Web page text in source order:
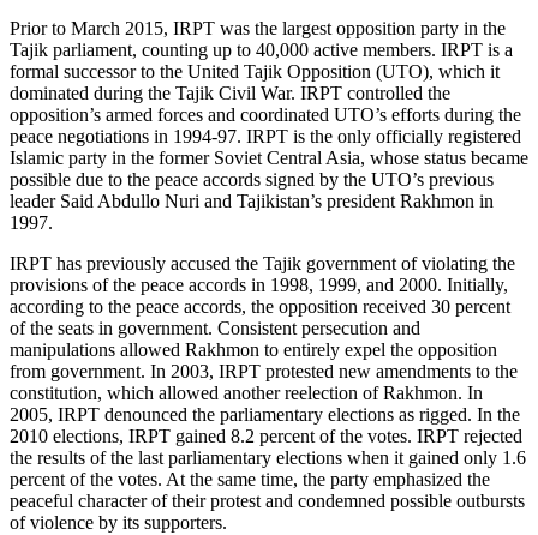
Prior to March 2015, IRPT was the largest opposition party in the
Tajik parliament, counting up to 40,000 active members. IRPT is a
formal successor to the United Tajik Opposition (UTO), which it
dominated during the Tajik Civil War. IRPT controlled the
opposition’s armed forces and coordinated UTO’s efforts during the
peace negotiations in 1994-97. IRPT is the only officially registered
Islamic party in the former Soviet Central Asia, whose status became
possible due to the peace accords signed by the UTO’s previous
leader Said Abdullo Nuri and Tajikistan’s president Rakhmon in
1997.
IRPT has previously accused the Tajik government of violating the
provisions of the peace accords in 1998, 1999, and 2000. Initially,
according to the peace accords, the opposition received 30 percent
of the seats in government. Consistent persecution and
manipulations allowed Rakhmon to entirely expel the opposition
from government. In 2003, IRPT protested new amendments to the
constitution, which allowed another reelection of Rakhmon. In
2005, IRPT denounced the parliamentary elections as rigged. In the
2010 elections, IRPT gained 8.2 percent of the votes. IRPT rejected
the results of the last parliamentary elections when it gained only 1.6
percent of the votes. At the same time, the party emphasized the
peaceful character of their protest and condemned possible outbursts
of violence by its supporters.